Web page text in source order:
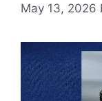
May 13, 2026